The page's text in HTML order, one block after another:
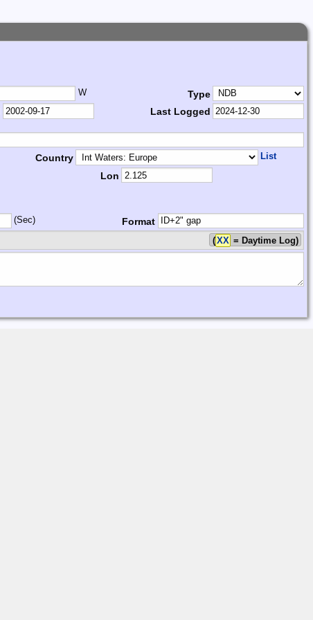
W
Type
Last Logged
Country List
Lon
(Sec)
Format
(XX = Daytime Log)